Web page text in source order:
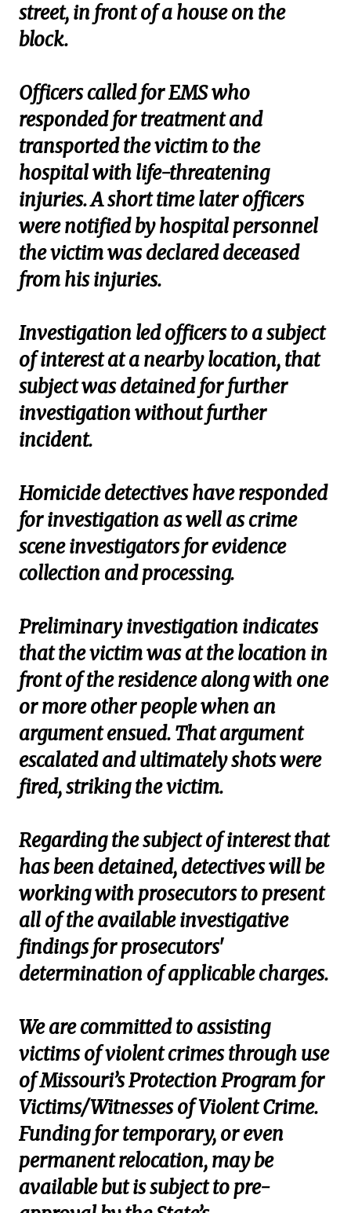
street, in front of a house on the
block.
Officers called for EMS who
responded for treatment and
transported the victim to the
hospital with life-threatening
injuries. A short time later officers
were notified by hospital personnel
the victim was declared deceased
from his injuries.
Investigation led officers to a subject
of interest at a nearby location, that
subject was detained for further
investigation without further
incident.
Homicide detectives have responded
for investigation as well as crime
scene investigators for evidence
collection and processing.
Preliminary investigation indicates
that the victim was at the location in
front of the residence along with one
or more other people when an
argument ensued. That argument
escalated and ultimately shots were
fired, striking the victim.
Regarding the subject of interest that
has been detained, detectives will be
working with prosecutors to present
all of the available investigative
findings for prosecutors'
determination of applicable charges.
We are committed to assisting
victims of violent crimes through use
of Missouri’s Protection Program for
Victims/Witnesses of Violent Crime.
Funding for temporary, or even
permanent relocation, may be
available but is subject to pre-